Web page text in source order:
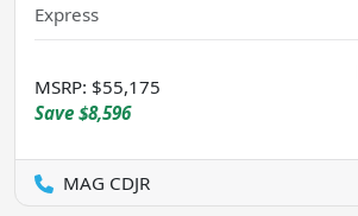
Express
MSRP: $55,175
Save $8,596
MAG CDJR